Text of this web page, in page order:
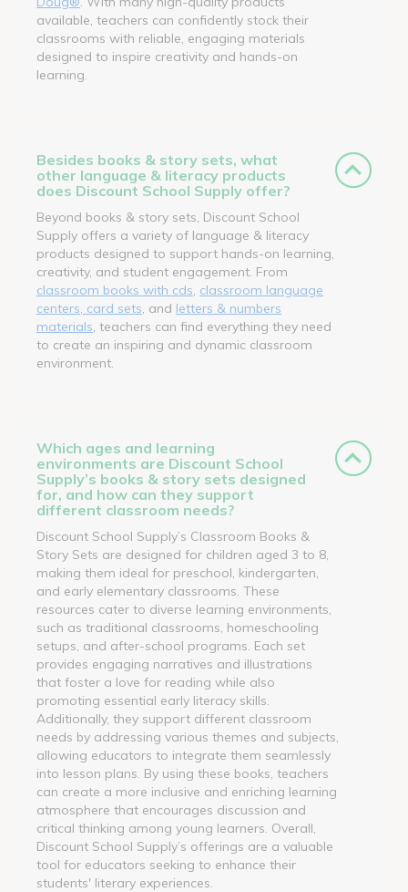
available, teachers can confidently stock their
classrooms with reliable, engaging materials
designed to inspire creativity and hands-on
learning.
Besides books & story sets, what
other language & literacy products
does Discount School Supply offer?
Beyond books & story sets, Discount School
Supply offers a variety of language & literacy
products designed to support hands-on learning,
creativity, and student engagement. From
classroom books with cds classroom language
centers, card sets , and letters & numbers
materials , teachers can find everything they need
to create an inspiring and dynamic classroom
environment.
Which ages and learning
environments are Discount School
Supply’s books & story sets designed
for, and how can they support
different classroom needs?
Discount School Supply’s Classroom Books &
Story Sets are designed for children aged 3 to 8,
making them ideal for preschool, kindergarten,
and early elementary classrooms. These
resources cater to diverse learning environments,
such as traditional classrooms, homeschooling
setups, and after-school programs. Each set
provides engaging narratives and illustrations
that foster a love for reading while also
promoting essential early literacy skills.
Additionally, they support different classroom
needs by addressing various themes and subjects,
allowing educators to integrate them seamlessly
into lesson plans. By using these books, teachers
can create a more inclusive and enriching learning
atmosphere that encourages discussion and
critical thinking among young learners. Overall,
Discount School Supply’s offerings are a valuable
tool for educators seeking to enhance their
students' literary experiences.